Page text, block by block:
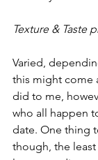
Texture & Taste
Varied,
this might come
did to me,
who all happen
date. One thing
though, the